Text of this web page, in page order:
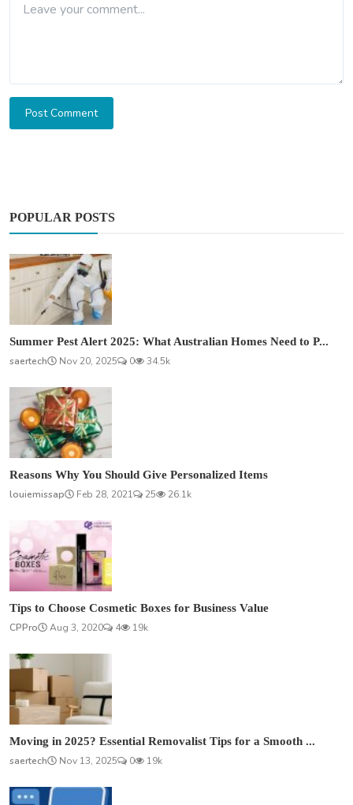
Post Comment
POPULAR POSTS
Summer Pest Alert 2025: What Australian Homes Need to P...
saertech
Nov 20, 2025 0 34.5k
Reasons Why You Should Give Personalized Items
louiemissap
Feb 28, 2021 25 26.1k
Tips to Choose Cosmetic Boxes for Business Value
CPPro
Aug 3, 2020 4 19k
Moving in 2025? Essential Removalist Tips for a Smooth ...
saertech
Nov 13, 2025 0 19k